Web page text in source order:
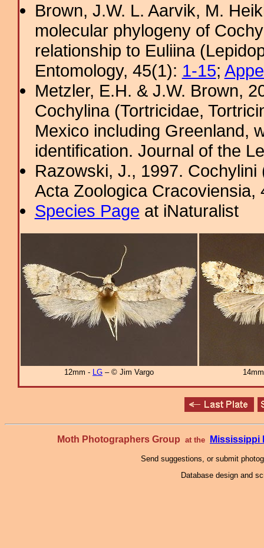
Brown, J.W. L. Aarvik, M.
molecular phylogeny of
relationship to Euliina
Entomology, 45(1): 1-15;
Metzler, E.H. & J.W. Brown,
Cochylina (Tortricidae,
Mexico including Greenland,
identification. Journal of the
Razowski, J., 1997.
Acta Zoologica Cracoviensia,
Species Page at iNaturalist
12mm - LG – © Jim Vargo
Moth Photographers Group at the Mississippi
Send suggestions, or submit
Database design and